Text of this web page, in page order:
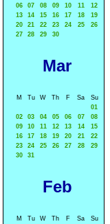
06
07 08 09 10 11
12
13
14 15 16 17 18
19
20
21 22 23 24 25
26
27
28 29 30
Mar
M Tu W Th F Sa
Su
01
02
03 04 05 06 07
08
09
10 11 12 13 14
15
16
17 18 19 20 21
22
23
24 25 26 27 28
29
30
31
Feb
M Tu W Th F Sa
Su